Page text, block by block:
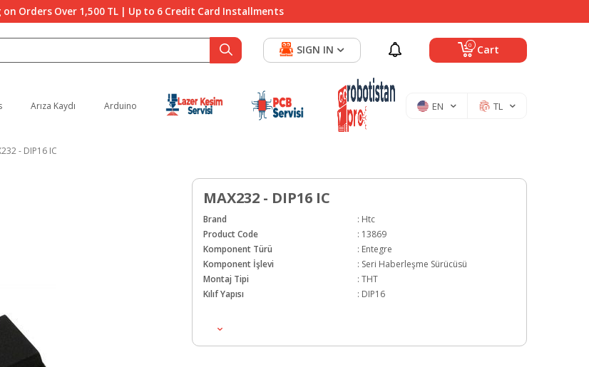
on Orders Over 1,500 TL | Up to 6 Credit Card Installments
0 Cart
SIGN IN
Arıza Kaydı Arduino EN TL
- DIP16 IC
MAX232 - DIP16 IC
Brand : Htc
Product Code
: 13869
Komponent Türü
: Entegre
Komponent İşlevi
: Seri Haberleşme Sürücüsü
Montaj Tipi
: THT
Kılıf Yapısı
: DIP16